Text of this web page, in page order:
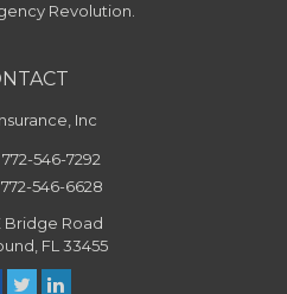
Revolution.
Inc
772-546-7292
772-546-6628
Bridge Road
FL 33455